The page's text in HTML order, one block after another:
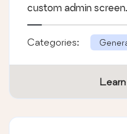
custom admin screen.
Categories: